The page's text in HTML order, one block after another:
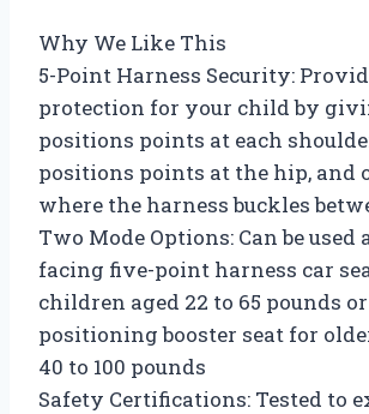
Why We Like This
5-Point Harness Security:
protection for your child by
positions points at each
positions points at the hip, and
where the harness buckles
Two Mode Options: Can be used
facing five-point harness car
children aged 22 to 65 pounds
positioning booster seat for
40 to 100 pounds
Safety Certifications: Tested to